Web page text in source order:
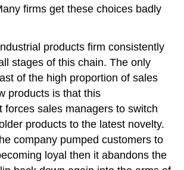
firms get these choices badly
products firm consistently
stages of this chain. The only
of the high proportion of sales
products is that this
forces sales managers to switch
products to the latest novelty.
company pumped customers to
loyal then it abandons the